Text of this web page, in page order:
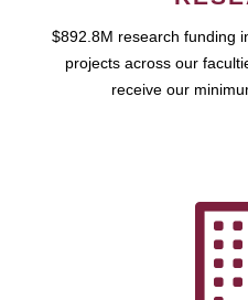
$892.8M research funding
projects across our
receive our